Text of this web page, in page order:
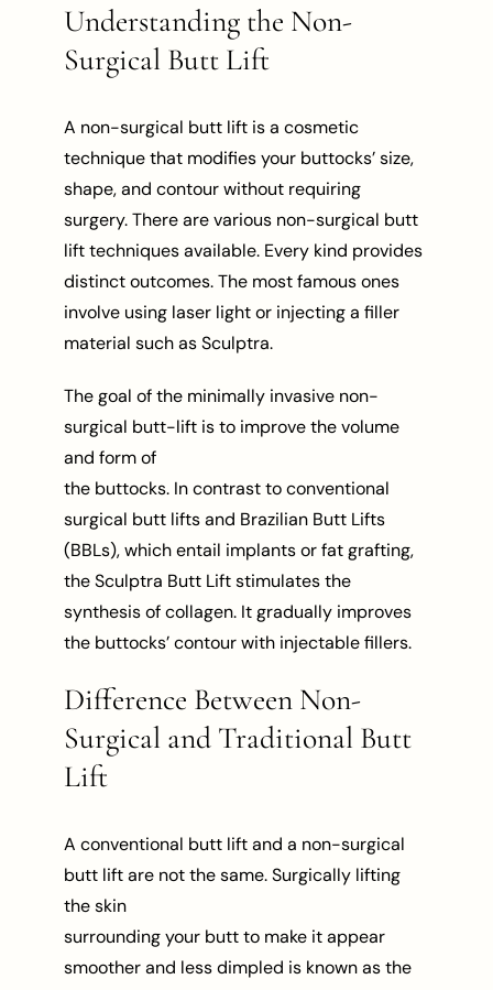
Understanding the Non-
Surgical Butt Lift
A non-surgical butt lift is a cosmetic
technique that modifies your buttocks’ size,
shape, and contour without requiring
surgery. There are various non-surgical butt
lift techniques available. Every kind provides
distinct outcomes. The most famous ones
involve using laser light or injecting a filler
material such as Sculptra.
The goal of the minimally invasive non-
surgical butt-lift is to improve the volume
and form of
the buttocks. In contrast to conventional
surgical butt lifts and Brazilian Butt Lifts
(BBLs), which entail implants or fat grafting,
the Sculptra Butt Lift stimulates the
synthesis of collagen. It gradually improves
the buttocks’ contour with injectable fillers.
Difference Between Non-
Surgical and Traditional Butt
Lift
A conventional butt lift and a non-surgical
butt lift are not the same. Surgically lifting
the skin
surrounding your butt to make it appear
smoother and less dimpled is known as the